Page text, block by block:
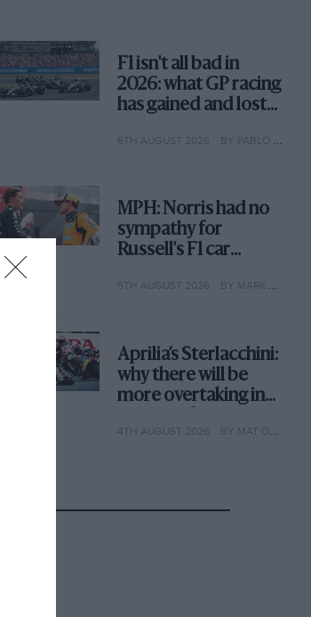
F1 isn't all bad in
2026: what GP racing
has gained and lost
6TH AUGUST 2026 BY PABLO ELIZALDE
MPH: Norris had no
sympathy for
Russell's F1 car
why
5TH AUGUST 2026 BY MARK HUGHES
Aprilia’s Sterlacchini:
why there will be
more overtaking in
year
4TH AUGUST 2026 BY MAT OXLEY